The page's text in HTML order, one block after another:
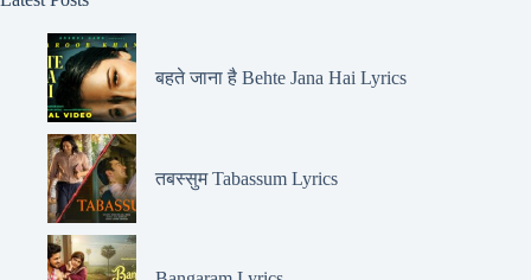
बहते जाना है Behte Jana Hai Lyrics
तबस्सुम Tabassum Lyrics